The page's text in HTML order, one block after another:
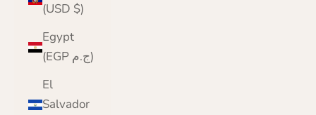
(USD $)
Egypt
(EGP ج.م)
El
Salvador